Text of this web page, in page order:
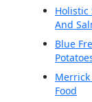
Holistic
And
Blue
Merrick
Food